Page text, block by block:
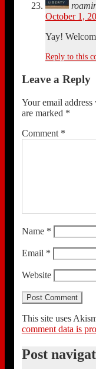
October 1,
Yay!
Reply to this
Leave a Reply
Your email
are marked *
Comment *
Name *
Email *
Website
This site uses
comment data is
Post